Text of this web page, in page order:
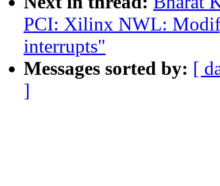
PCI: Xilinx NWL:
interrupts"
Messages sorted by: [
]